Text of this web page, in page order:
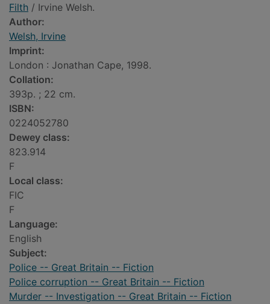
Filth / Irvine Welsh.
Author:
Welsh, Irvine
Imprint:
London : Jonathan Cape, 1998.
Collation:
393p. ; 22 cm.
ISBN:
0224052780
Dewey class:
823.914
F
Local class:
FIC
F
Language:
English
Subject:
Police -- Great Britain -- Fiction
Police corruption -- Great Britain -- Fiction
Murder -- Investigation -- Great Britain -- Fiction